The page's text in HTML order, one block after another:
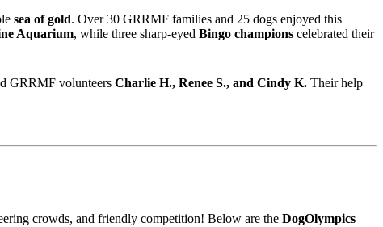
sea ofgold. Over 30 GRRMF families and 25 dogs enjoyed this
Aquarium, while three sharp-eyed Bingo champions celebrated their
GRRMF volunteers Charlie H., Renee S., and Cindy K. Theirhelp
crowds, and friendly competition! Below are the DogOlympics